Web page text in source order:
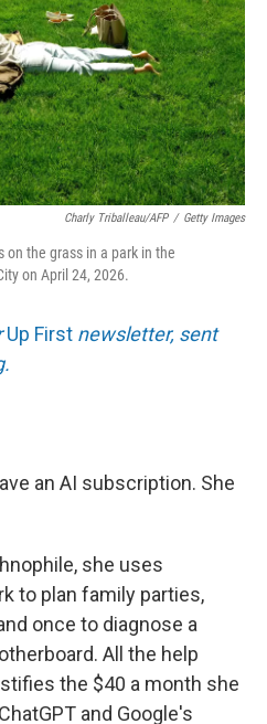
Charly Triballeau/AFP / Getty Images
on the grass in a park in the
on April 24, 2026.
Up First newsletter, sent
an AI subscription. She
she uses
to plan family parties,
once to diagnose a
All the help
the $40 a month she
and Google's